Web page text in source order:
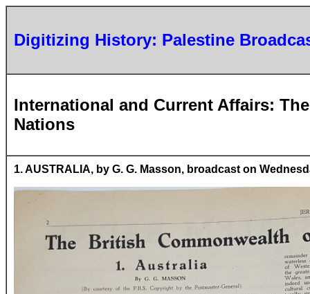
Digitizing History: Palestine
International and Current Affairs:
Nations
1. AUSTRALIA, by G. G. Masson, broadcast on